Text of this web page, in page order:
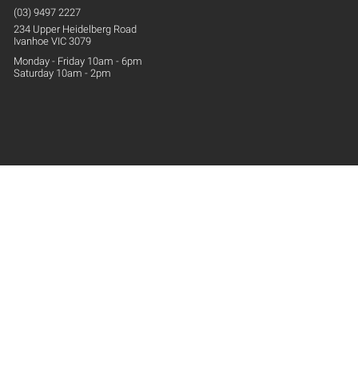
(03) 9497 2227
234 Upper Heidelberg Road
Ivanhoe VIC 3079
Monday - Friday 10am - 6pm
Saturday 10am - 2pm